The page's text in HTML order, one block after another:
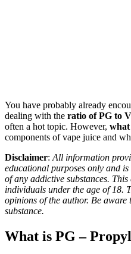
You have probably already
dealing with the ratio of PG to
often a hot topic. However, what
components of vape juice and
Disclaimer: All information
educational purposes only and
of any addictive substances.
individuals under the age of 18.
opinions of the author. Be
substance.
What is PG –